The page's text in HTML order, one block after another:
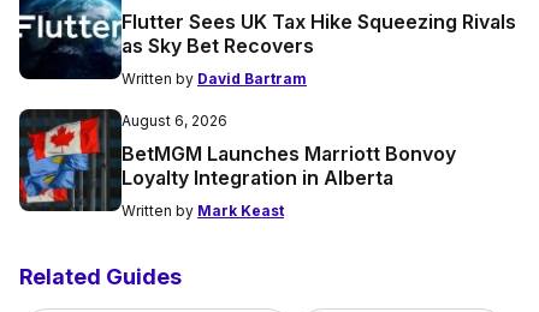
Flutter Sees UK Tax Hike Squeezing Rivals
as Sky Bet Recovers
Written by David Bartram
August 6, 2026
BetMGM Launches Marriott Bonvoy
Loyalty Integration in Alberta
Written by Mark Keast
Related Guides